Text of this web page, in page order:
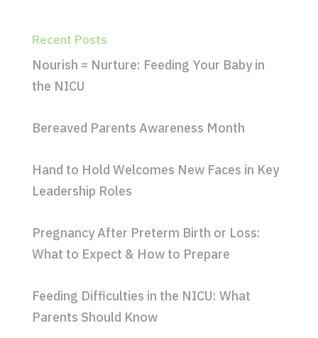
Recent Posts
Nourish = Nurture: Feeding Your Baby in
the NICU
Bereaved Parents Awareness Month
Hand to Hold Welcomes New Faces in Key
Leadership Roles
Pregnancy After Preterm Birth or Loss:
What to Expect & How to Prepare
Feeding Difficulties in the NICU: What
Parents Should Know